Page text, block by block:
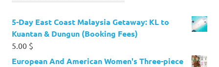
5-Day East Coast Malaysia Getaway: KL to
Kuantan & Dungun (Booking Fees)
5.00 $
European And American Women's Three-piece